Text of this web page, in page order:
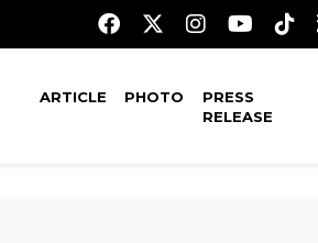
ARTICLE PHOTO
PRESS
RELEASE